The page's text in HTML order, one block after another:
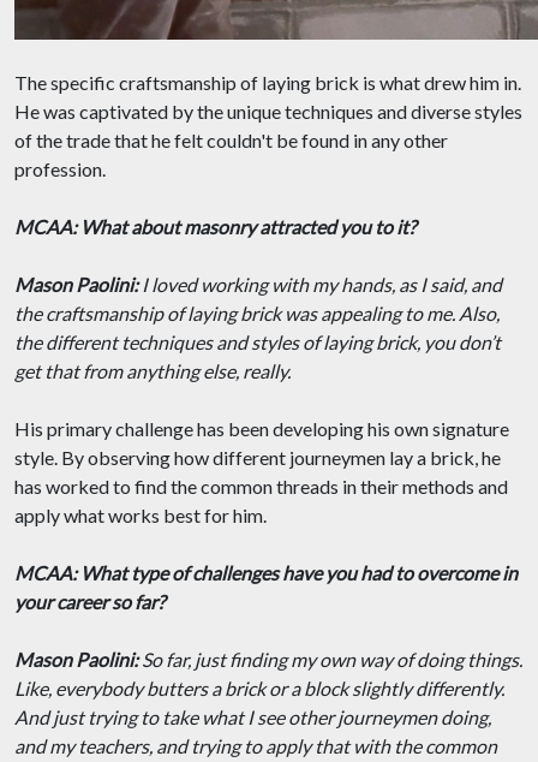
The specific craftsmanship of laying brick is what drew him in.
He was captivated by the unique techniques and diverse styles
of the trade that he felt couldn't be found in any other
profession.
MCAA: What about masonry attracted you to it?
Mason Paolini:I loved working with my hands, as I said, and
the craftsmanship of laying brick was appealing to me. Also,
the different techniques and styles of laying brick, you don’t
get that from anything else, really.
His primary challenge has been developing his own signature
style. By observing how different journeymen lay a brick, he
has worked to find the common threads in their methods and
apply what works best for him.
MCAA: What type of challenges have you had to overcome in
your career so far?
Mason Paolini:So far, just finding my own way of doing things.
Like, everybody butters a brick or a block slightly differently.
And just trying to take what I see other journeymen doing,
and my teachers, and trying to apply that with the common